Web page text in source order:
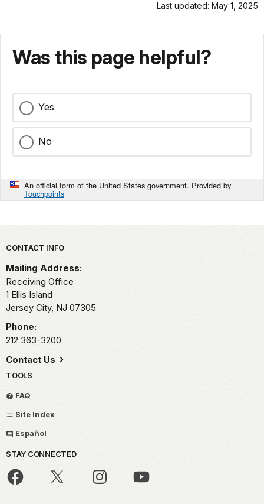
Last updated: May 1, 2025
Was this page helpful?
Yes
No
An official form of the United States government. Provided by
Touchpoints
Park footer
CONTACT INFO
Mailing Address:
Receiving Office
1 Ellis Island
Jersey City, NJ 07305
Phone:
212 363-3200
Contact Us
TOOLS
FAQ
Site Index
Español
STAY CONNECTED